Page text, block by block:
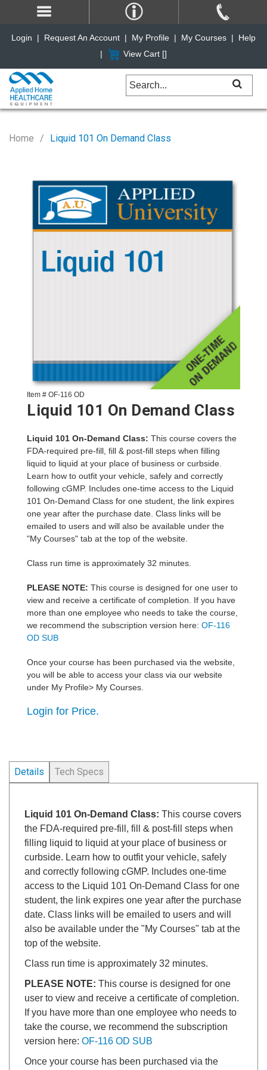
Home Liquid 101 On Demand Class
Item # OF-116 OD
Liquid 101 On Demand Class
Liquid 101 On-Demand Class: This course covers the
FDA-required pre-fill, fill & post-fill steps when filling
liquid to liquid at your place of business or curbside.
Learn how to outfit your vehicle, safely and correctly
following cGMP. Includes one-time access to the Liquid
101 On-Demand Class for one student, the link expires
one year after the purchase date. Class links will be
emailed to users and will also be available under the
"My Courses" tab at the top of the website.
Class run time is approximately 32 minutes.
PLEASE NOTE: This course is designed for one user to
view and receive a certificate of completion. If you have
more than one employee who needs to take the course,
we recommend the subscription version here: OF-116
OD SUB
Once your course has been purchased via the website,
you will be able to access your class via our website
under My Profile> My Courses.
Login for Price.
Details Tech Specs
Liquid 101 On-Demand Class: This course covers
the FDA-required pre-fill, fill & post-fill steps when
filling liquid to liquid at your place of business or
curbside. Learn how to outfit your vehicle, safely
and correctly following cGMP. Includes one-time
access to the Liquid 101 On-Demand Class for one
student, the link expires one year after the purchase
date. Class links will be emailed to users and will
also be available under the "My Courses" tab at the
top of the website.
Class run time is approximately 32 minutes.
PLEASE NOTE: This course is designed for one
user to view and receive a certificate of completion.
If you have more than one employee who needs to
take the course, we recommend the subscription
version here: OF-116 OD SUB
Once your course has been purchased via the
Login | Request An Account | My Profile | My Courses |
Help
|
View Cart []